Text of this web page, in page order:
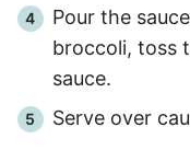
Pour the
broccoli, toss
sauce.
Serve over